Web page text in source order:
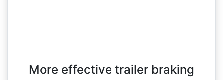
More effective trailer braking